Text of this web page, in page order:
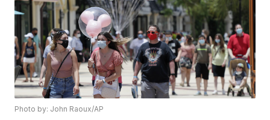
Photo by: John Raoux/AP